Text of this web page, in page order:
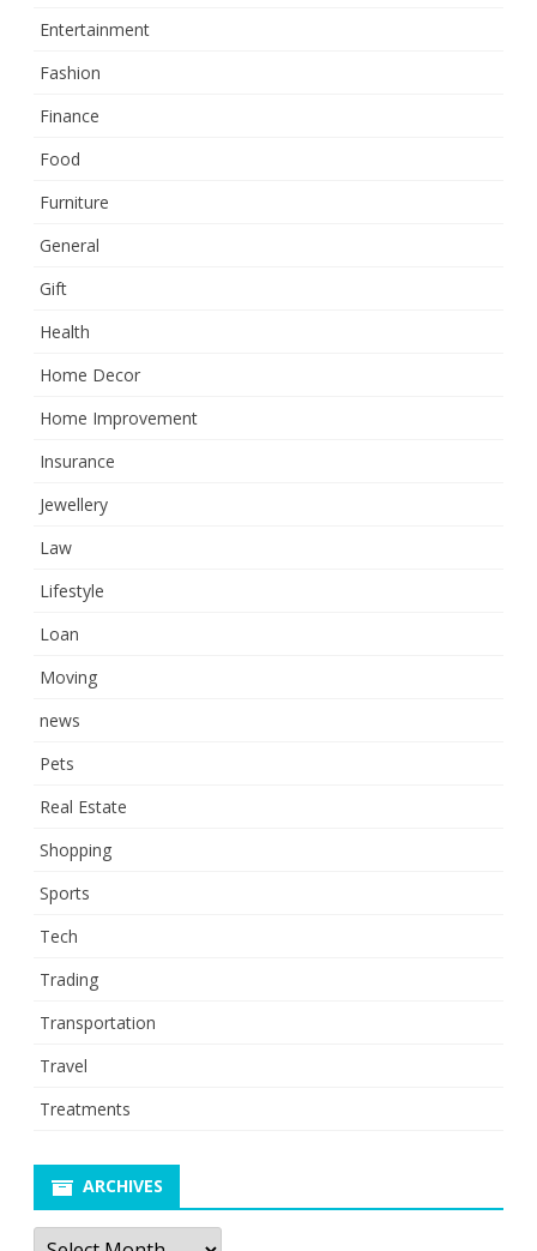
Entertainment
Fashion
Finance
Food
Furniture
General
Gift
Health
Home Decor
Home Improvement
Insurance
Jewellery
Law
Lifestyle
Loan
Moving
news
Pets
Real Estate
Shopping
Sports
Tech
Trading
Transportation
Travel
Treatments
ARCHIVES
Archives